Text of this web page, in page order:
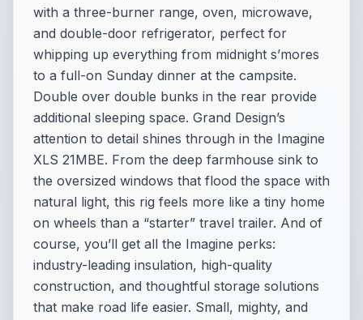
with a three-burner range, oven, microwave,
and double-door refrigerator, perfect for
whipping up everything from midnight s’mores
to a full-on Sunday dinner at the campsite.
Double over double bunks in the rear provide
additional sleeping space. Grand Design’s
attention to detail shines through in the Imagine
XLS 21MBE. From the deep farmhouse sink to
the oversized windows that flood the space with
natural light, this rig feels more like a tiny home
on wheels than a “starter” travel trailer. And of
course, you’ll get all the Imagine perks:
industry-leading insulation, high-quality
construction, and thoughtful storage solutions
that make road life easier. Small, mighty, and